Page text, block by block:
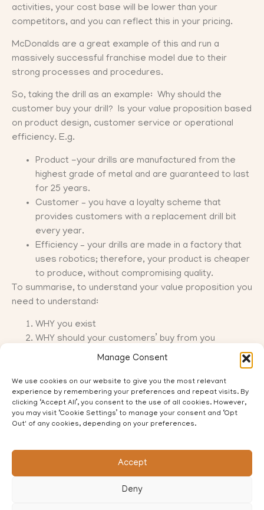
Manage Consent
We use cookies on our website to give you the most relevant
experience by remembering your preferences and repeat visits. By
clicking ‘Accept All’, you consent to the use of all cookies. However,
you may visit ‘Cookie Settings’ to manage your consent and ‘Opt
Out' of any cookies, depending on your preferences.
Accept
Deny
activities, your cost base will be lower than your
competitors, and you can reflect this in your pricing.
McDonalds are a great example of this and run a
massively successful franchise model due to their
strong processes and procedures.
So, taking the drill as an example: Why should the
customer buy your drill? Is your value proposition based
on product design, customer service or operational
efficiency. E.g.
Product -your drills are manufactured from the
highest grade of metal and are guaranteed to last
for 25 years.
Customer – you have a loyalty scheme that
provides customers with a replacement drill bit
every year.
Efficiency – your drills are made in a factory that
uses robotics; therefore, your product is cheaper
to produce, without compromising quality.
To summarise, to understand your value proposition you
need to understand:
WHY you exist
WHY should your customers’ buy from you
There are lots of strategy tools available to business
owners to help with this, but as I said earlier it is really
hard to do this for your own business. That is where I
come in….get in touch to book in an initial chat on how I
can help.